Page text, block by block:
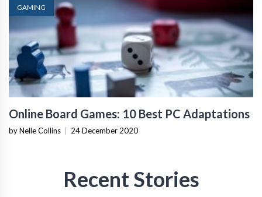
GAMING
Online Board Games: 10 Best PC Adaptations
by Nelle Collins 24 December 2020
Recent Stories